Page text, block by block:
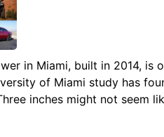
in Miami, built in 2014,
of Miami study has
inches might not seem